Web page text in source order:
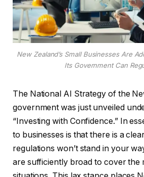
New Zealand’s Small Businesses Are
Its Government Can
The National AI Strategy of the
government was just unveiled
“Investing with Confidence.” In
to businesses is that there is a
regulations won’t stand in your
are sufficiently broad to cover the